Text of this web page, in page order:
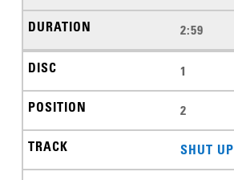
2:59
1
2
SHUT UP